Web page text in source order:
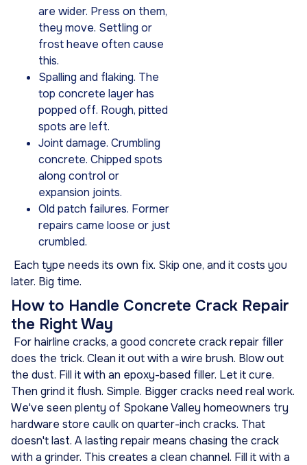
are wider. Press on them,
they move. Settling or
frost heave often cause
this.
Spalling and flaking. The
top concrete layer has
popped off. Rough, pitted
spots are left.
Joint damage. Crumbling
concrete. Chipped spots
along control or
expansion joints.
Old patch failures. Former
repairs came loose or just
crumbled.
Each type needs its own fix. Skip one, and it costs you
later. Big time.
How to Handle Concrete Crack Repair
the Right Way
For hairline cracks, a good concrete crack repair filler
does the trick. Clean it out with a wire brush. Blow out
the dust. Fill it with an epoxy-based filler. Let it cure.
Then grind it flush. Simple. Bigger cracks need real work.
We've seen plenty of Spokane Valley homeowners try
hardware store caulk on quarter-inch cracks. That
doesn't last. A lasting repair means chasing the crack
with a grinder. This creates a clean channel. Fill it with a